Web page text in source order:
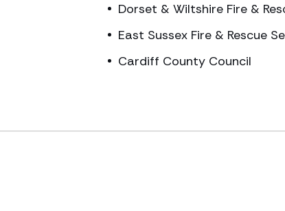
Dorset & Wiltshire Fire &
East Sussex Fire & Rescue
Cardiff County Council